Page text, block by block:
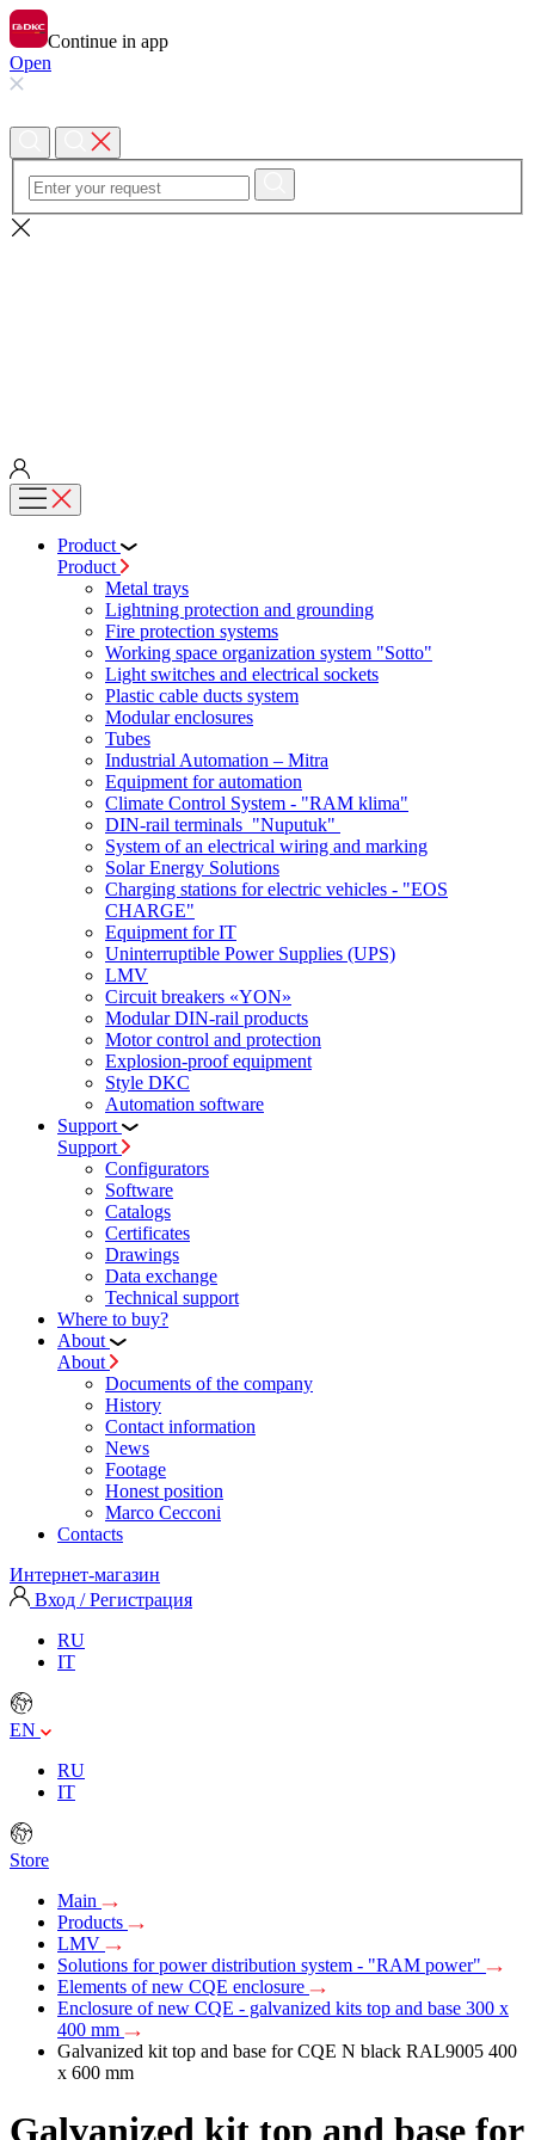
Continue in app
Open
Product
Product
Metal trays
Lightning protection and grounding
Fire protection systems
Working space organization system "Sotto"
Light switches and electrical sockets
Plastic cable ducts system
Modular enclosures
Tubes
Industrial Automation – Mitra
Equipment for automation
Climate Control System - "RAM klima"
DIN-rail terminals "Nuputuk"
System of an electrical wiring and marking
Solar Energy Solutions
Charging stations for electric vehicles - "EOS
CHARGE"
Equipment for IT
Uninterruptible Power Supplies (UPS)
LMV
Circuit breakers «YON»
Modular DIN-rail products
Motor control and protection
Explosion-proof equipment
Style DKC
Automation software
Support
Support
Configurators
Software
Сatalogs
Certificates
Drawings
Data exchange
Technical support
Where to buy?
About
About
Documents of the company
History
Contact information
News
Footage
Honest position
Marco Cecconi
Contacts
Интернет-магазин
Вход / Регистрация
RU
IT
EN
RU
IT
Store
Main
Products
LMV
Solutions for power distribution system - "RAM power"
Elements of new CQE enclosure
Enclosure of new CQE - galvanized kits top and base 300 x
400 mm
Galvanized kit top and base for CQE N black RAL9005 400
x 600 mm
Galvanized kit top and base for